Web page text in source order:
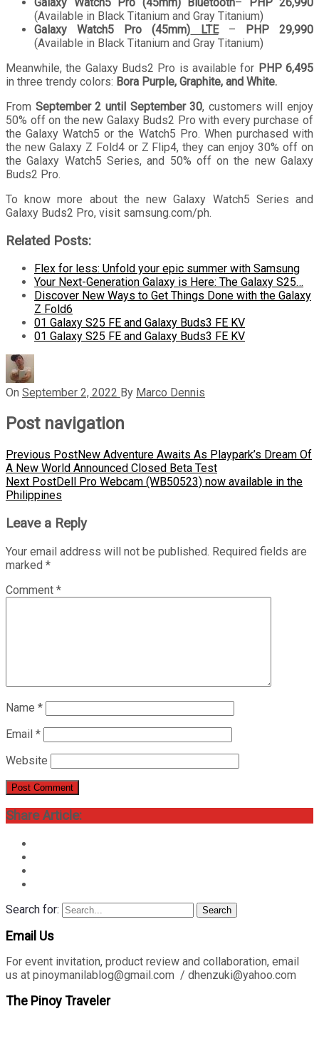
(Available in Black Titanium and Gray Titanium)
Galaxy Watch5 Pro (45mm) LTE –
PHP 29,990
(Available in Black Titanium and Gray Titanium)
Meanwhile, the Galaxy Buds2 Pro is available for PHP 6,495
in three trendy colors: Bora Purple, Graphite, and White.
From September 2 until September 30, customers will enjoy
50% off on the new Galaxy Buds2 Pro with every purchase of
the Galaxy Watch5 or the Watch5 Pro. When purchased with
the new Galaxy Z Fold4 or Z Flip4, they can enjoy 30% off on
the Galaxy Watch5 Series, and 50% off on the new Galaxy
Buds2 Pro.
To know more about the new Galaxy Watch5 Series and
Galaxy Buds2 Pro, visit samsung.com/ph.
Related Posts:
Flex for less: Unfold your epic summer with Samsung
Your Next-Generation Galaxy is Here: The Galaxy S25…
Discover New Ways to Get Things Done with the Galaxy
Z Fold6
01 Galaxy S25 FE and Galaxy Buds3 FE KV
01 Galaxy S25 FE and Galaxy Buds3 FE KV
On September 2, 2022 By Marco Dennis
Post navigation
Previous PostNew Adventure Awaits As Playpark’s Dream Of
A New World Announced Closed Beta Test
Next PostDell Pro Webcam (WB50523) now available in the
Philippines
Leave a Reply
Your email address will not be published. Required fields are
marked *
Comment *
Name *
Email *
Website
Share Article:
Search for: Search
Email Us
For event invitation, product review and collaboration, email
us at pinoymanilablog@gmail.com / dhenzuki@yahoo.com
The Pinoy Traveler